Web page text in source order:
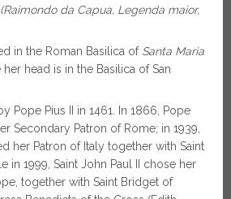
(Raimondo da Capua, Legenda maior,
in the Roman Basilica of Santa Maria
her head is in the Basilica of San
Pope Pius II in 1461. In 1866, Pope
Secondary Patron of Rome; in 1939,
her Patron of Italy together with Saint
in 1999, Saint John Paul II chose her
together with Saint Bridget of